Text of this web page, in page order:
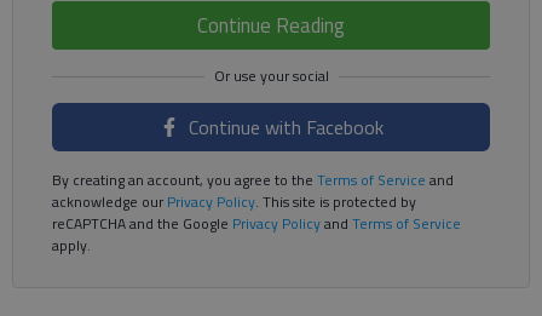
Continue Reading
Continue with Facebook
By creating an account, you agree to the Terms of Service and
acknowledge ourPrivacy Policy. This site is protected by
reCAPTCHA and the Google Privacy Policyand Terms of Service
apply.